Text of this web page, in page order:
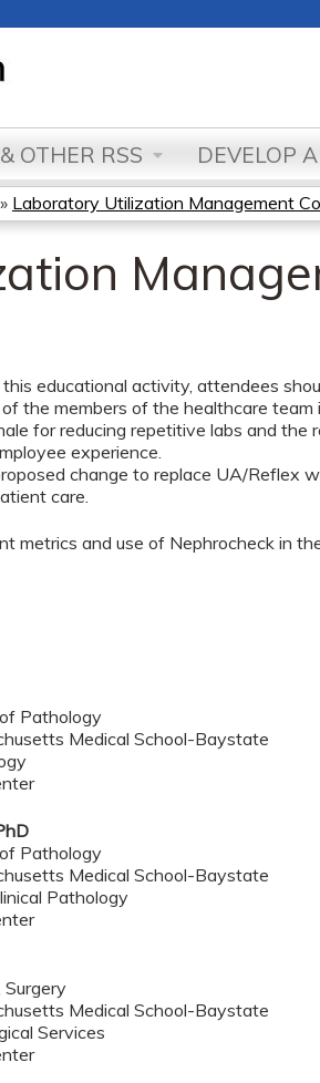
OTHER RSS DEVELOP
» Laboratory Utilization Management
educational activity, attendees
the members of the healthcare
for reducing repetitive labs and
experience.
change to replace UA/Reflex
care.
metrics and use of Nephrocheck in
Pathology
Medical School-Baystate
Pathology
Medical School-Baystate
Pathology
Medical School-Baystate
Services